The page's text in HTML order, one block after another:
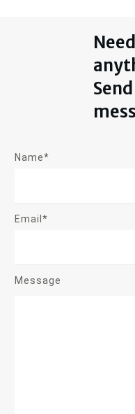
Name*
Email*
Message